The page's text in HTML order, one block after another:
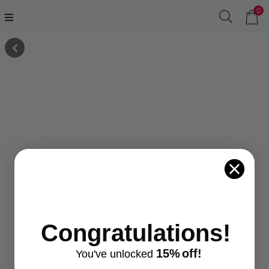
0
Congratulations!
You've unlocked 15%off!